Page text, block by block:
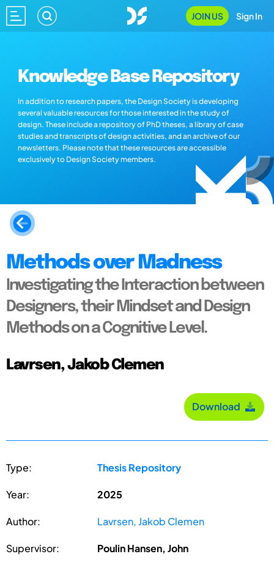
JOIN US Sign In
Knowledge Base Repository
In addition to research papers, the Design Society is developing
several valuable resources for those interested in the study of
design. These include a repository of PhD theses, a library of case
studies and transcripts of design activities, and an archive of our
newsletters. Please note that these resources are accessible
exclusively to Design Society members.
Methods over Madness
Investigating the Interaction between
Designers, their Mindset and Design
Methods on a Cognitive Level.
Lavrsen, Jakob Clemen
Download
Type: Thesis Repository
Year: 2025
Author: Lavrsen, Jakob Clemen
Supervisor: Poulin Hansen, John